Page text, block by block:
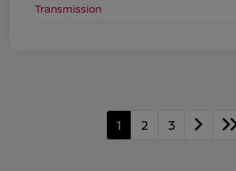
Transmission
1 2 3